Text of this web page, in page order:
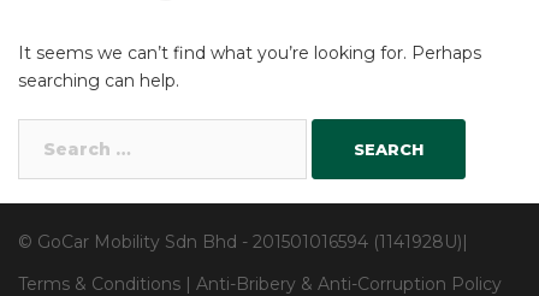
It seems we can’t find what you’re looking for. Perhaps
searching can help.
for:
© GoCar Mobility Sdn Bhd - 201501016594 (1141928U)|
Terms & Conditions | Anti-Bribery & Anti-Corruption Policy